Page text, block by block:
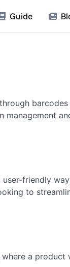
Guide
barcodes
management
friendly
to
a product